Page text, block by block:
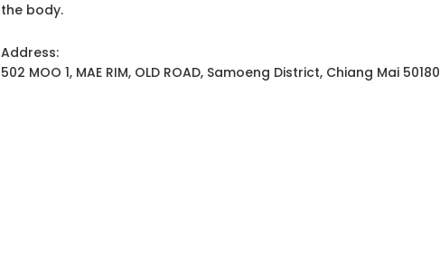
the body.
Address:
502 MOO 1, MAE RIM, OLD ROAD, Samoeng District, Chiang Mai 50180